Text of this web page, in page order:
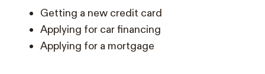
Getting a new credit card
Applying for car financing
Applying for a mortgage